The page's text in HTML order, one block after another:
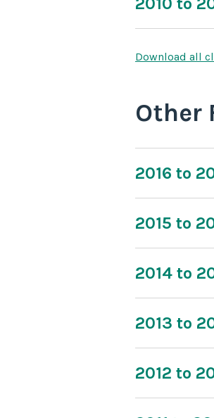
Download all
Other
2016 to
2015 to
2014 to
2013 to
2012 to